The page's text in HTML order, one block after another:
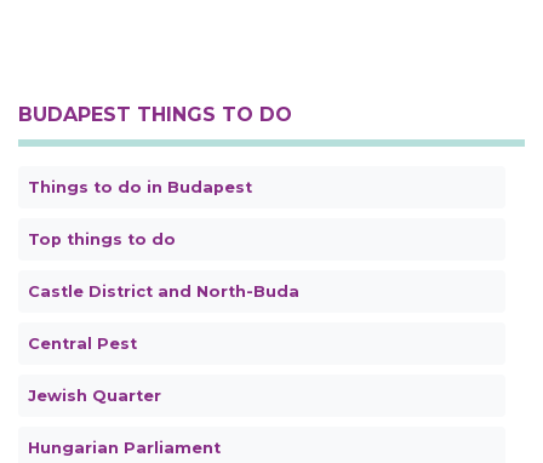
BUDAPEST THINGS TO DO
Things to do in Budapest
Top things to do
Castle District and North-Buda
Central Pest
Jewish Quarter
Hungarian Parliament